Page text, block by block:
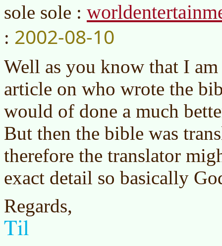
sole sole :
: 2002-08-10
Well as you know that I
article on who wrote the
would of done a much
But then the bible was
therefore the translator
exact detail so basically
Regards,
Til